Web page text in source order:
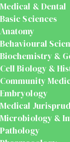
Medical & Dental
Basic Sciences
Anatomy
Behavioural
Biochemistry &
Cell Biology &
Community
Embryology
Medical
Microbiology &
Pathology